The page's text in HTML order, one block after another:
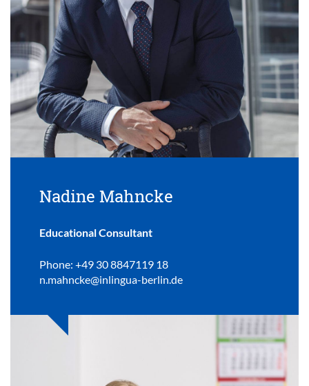
Nadine Mahncke
Educational Consultant
Phone: +49 30 8847119 18
n.mahncke@inlingua-berlin.de